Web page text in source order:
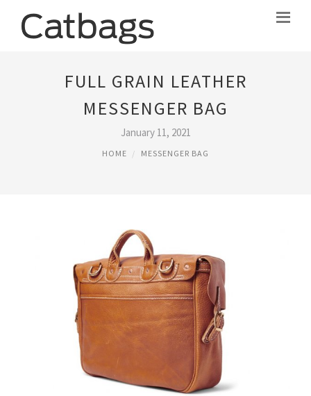
FULL GRAIN LEATHER
MESSENGER BAG
January 11, 2021
HOME MESSENGER BAG